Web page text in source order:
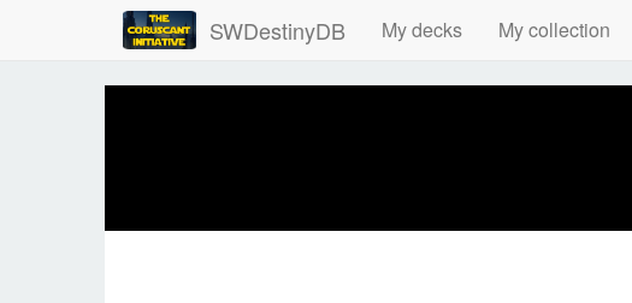
SWDestinyDB My decks My collection